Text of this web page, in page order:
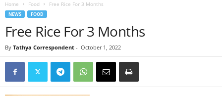
Home Food Free Rice For 3 Months
NEWS FOOD
Free Rice For 3 Months
By Tathya Correspondent - October 1, 2022